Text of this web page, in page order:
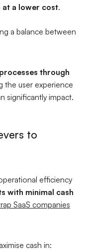
at a lower cost.
a balance between
through
the user experience
significantly impact.
to
efficiency
with minimal cash
SaaS companies
cash in: